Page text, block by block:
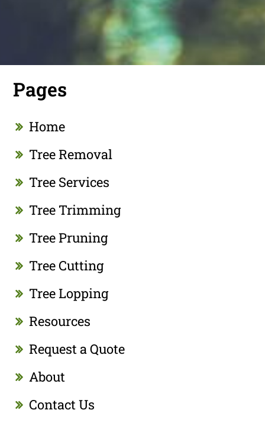
Pages
Home
Tree Removal
Tree Services
Tree Trimming
Tree Pruning
Tree Cutting
Tree Lopping
Resources
Request a Quote
About
Contact Us